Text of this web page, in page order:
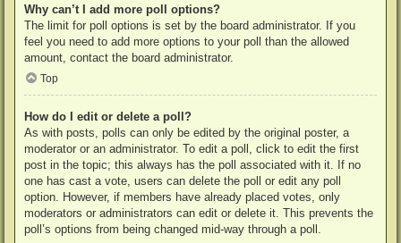
Why can’t I add more poll options?
The limit for poll options is set by the board administrator. If you
feel you need to add more options to your poll than the allowed
amount, contact the board administrator.
Top
How do I edit or delete a poll?
As with posts, polls can only be edited by the original poster, a
moderator or an administrator. To edit a poll, click to edit the first
post in the topic; this always has the poll associated with it. If no
one has cast a vote, users can delete the poll or edit any poll
option. However, if members have already placed votes, only
moderators or administrators can edit or delete it. This prevents the
poll’s options from being changed mid-way through a poll.